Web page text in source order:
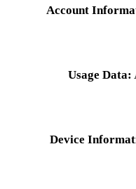
Account
Usage Data:
Device